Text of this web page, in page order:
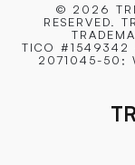
© 2026
RESERVED.
TICO #1549342
2071045-50;